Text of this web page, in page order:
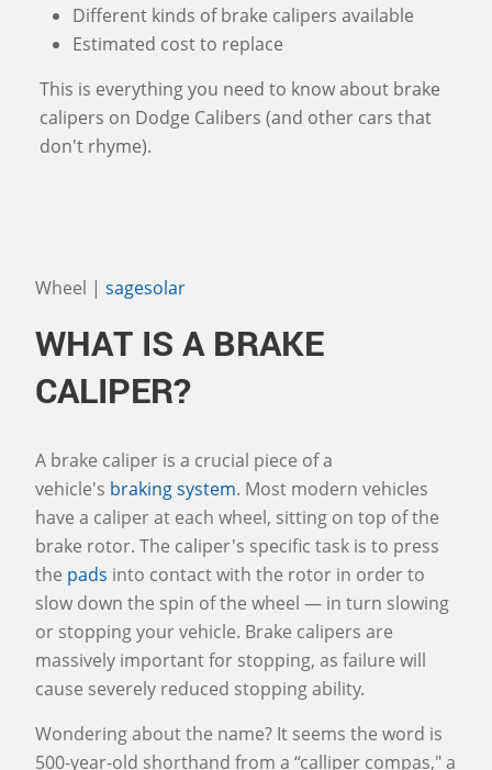
Different kinds of brake calipers available
Estimated cost to replace
This is everything you need to know about brake
calipers on Dodge Calibers (and other cars that
don't rhyme).
Wheel | sagesolar
WHAT IS A BRAKE
CALIPER?
A brake caliper is a crucial piece of a
vehicle's braking system. Most modern vehicles
have a caliper at each wheel, sitting on top of the
brake rotor. The caliper's specific task is to press
the pads into contact with the rotor in order to
slow down the spin of the wheel — in turn slowing
or stopping your vehicle. Brake calipers are
massively important for stopping, as failure will
cause severely reduced stopping ability.
Wondering about the name? It seems the word is
500-year-old shorthand from a “calliper compas," a